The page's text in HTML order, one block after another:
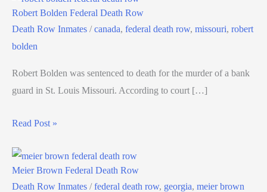
Robert Bolden Federal Death Row
Death Row Inmates /canada, federal death row, missouri, robert
bolden
Robert Bolden was sentenced to death for the murder of a bank
guard in St. Louis Missouri. According to court […]
Read Post »
Meier Brown Federal Death Row
Death Row Inmates /federal death row, georgia, meier brown